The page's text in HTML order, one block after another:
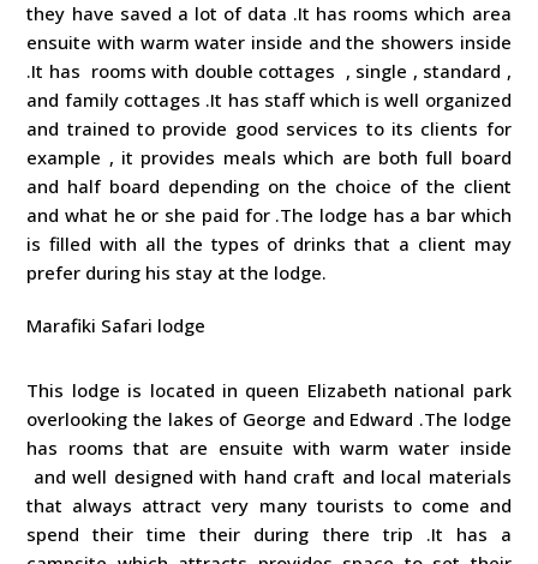
they have saved a lot of data .It has rooms which area
ensuite with warm water inside and the showers inside
.It has rooms with double cottages , single , standard ,
and family cottages .It has staff which is well organized
and trained to provide good services to its clients for
example , it provides meals which are both full board
and half board depending on the choice of the client
and what he or she paid for .The lodge has a bar which
is filled with all the types of drinks that a client may
prefer during his stay at the lodge.
Marafiki Safari lodge
This lodge is located in queen Elizabeth national park
overlooking the lakes of George and Edward .The lodge
has rooms that are ensuite with warm water inside
and well designed with hand craft and local materials
that always attract very many tourists to come and
spend their time their during there trip .It has a